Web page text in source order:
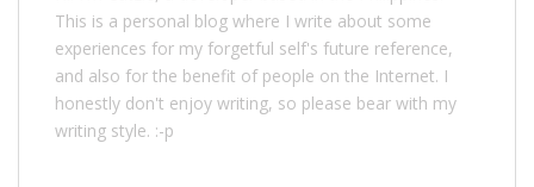
This is a personal blog where I write about some
experiences for my forgetful self's future reference,
and also for the benefit of people on the Internet. I
honestly don't enjoy writing, so please bear with my
writing style. :-p